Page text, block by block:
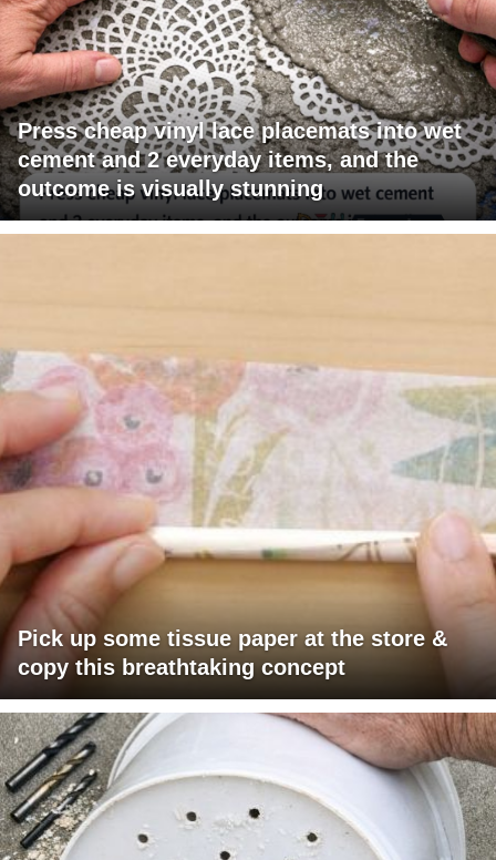
Press cheap vinyl lace placemats into wet
cement and 2 everyday items, and the
outcome is visually stunning
Pick up some tissue paper at the store &
copy this breathtaking concept